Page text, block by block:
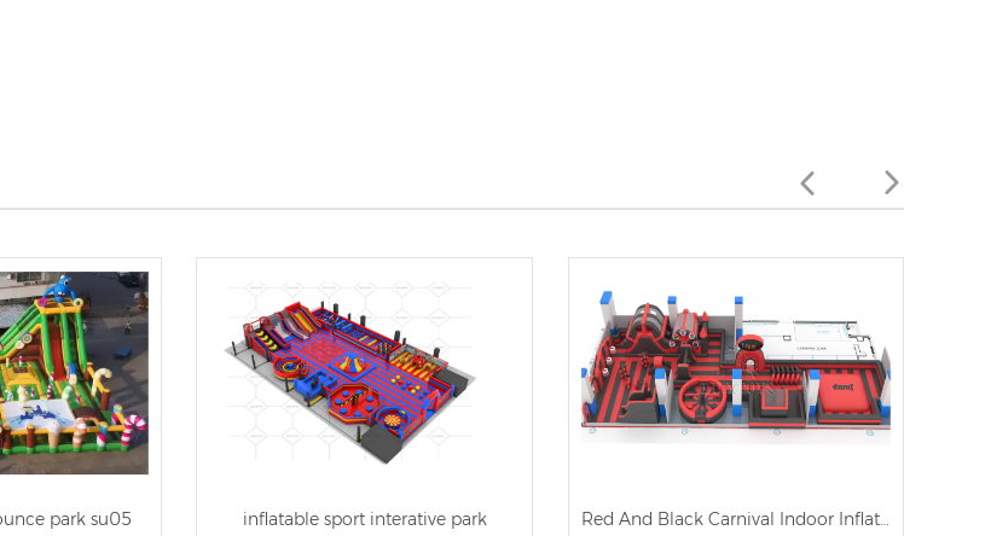
park su05 inflatable sport interative park Red And Black Carnival Indoor Inflatable Trampoline Park